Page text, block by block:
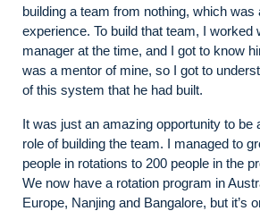
building a team from nothing, which was
experience. To build that team, I worked
manager at the time, and I got to know
was a mentor of mine, so I got to
of this system that he had built.
It was just an amazing opportunity to be
role of building the team. I managed to
people in rotations to 200 people in the
We now have a rotation program in
Europe, Nanjing and Bangalore, but it’s